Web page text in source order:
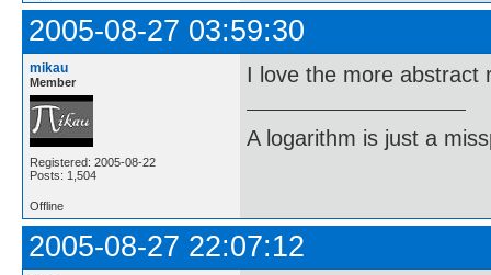
2005-08-27 03:59:30
mikau
Member
Registered: 2005-08-22
Posts: 1,504
I love the more abstract
A logarithm is just a
Offline
2005-08-27 22:07:12